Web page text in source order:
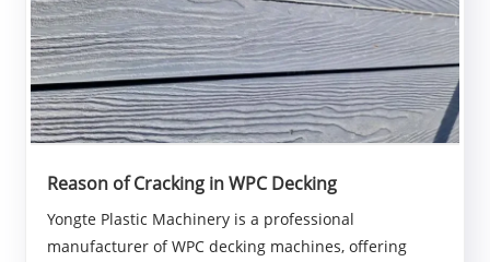
Reason of Cracking in WPC Decking
Yongte Plastic Machinery is a professional
manufacturer of WPC decking machines, offering